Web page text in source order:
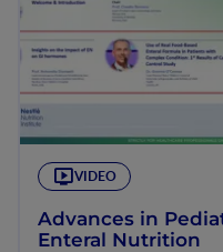
VIDEO
Advances in
Enteral Nutrition